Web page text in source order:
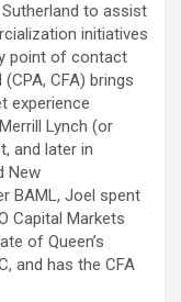
to assist
initiatives
point of contact
CFA) brings
experience
Lynch (or
and later in
New
BAML, Joel spent
Capital Markets
of Queen’s
and has the CFA